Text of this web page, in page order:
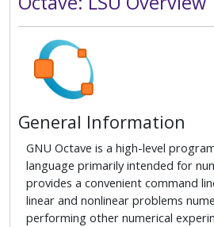
General Information
GNU Octave is a high-level
language primarily intended for
provides a convenient command
linear and nonlinear problems
performing other numerical